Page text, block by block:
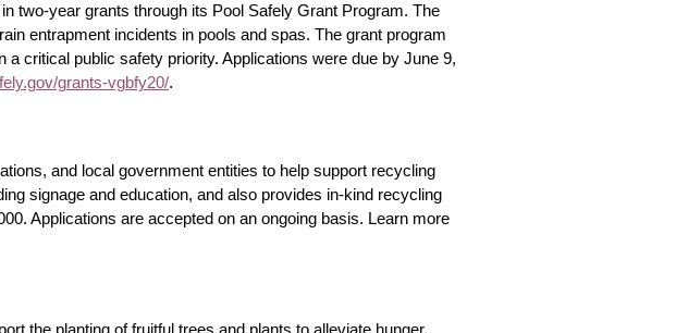
two-year grants through its Pool Safely Grant Program. The
entrapment incidents in pools and spas. The grant program
critical public safety priority. Applications were due by June 9,
grants-vgbfy20/.
and local government entities to help support recycling
signage and education, and also provides in-kind recycling
Applications are accepted on an ongoing basis. Learn more